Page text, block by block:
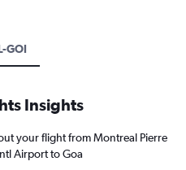
GOI
Insights
your flight from Montreal Pierre
Airport to Goa